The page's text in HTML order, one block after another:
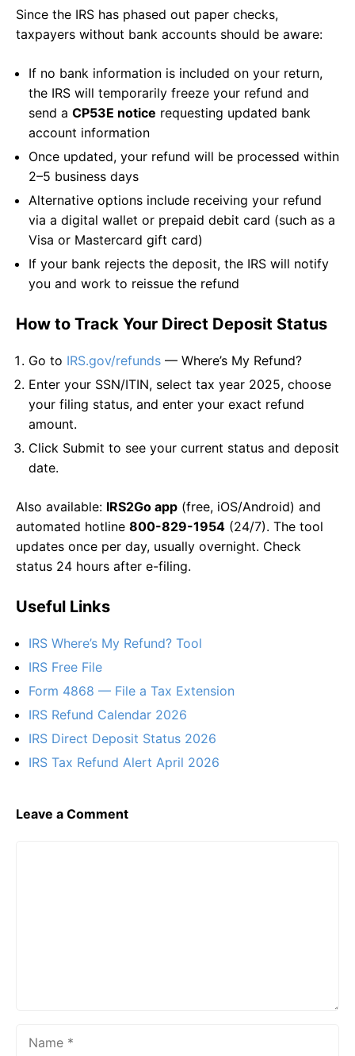
Since the IRS has phased out paper checks,
taxpayers without bank accounts should be aware:
If no bank information is included on your return,
the IRS will temporarily freeze your refund and
send a CP53E notice requesting updated bank
account information
Once updated, your refund will be processed within
2–5 business days
Alternative options include receiving your refund
via a digital wallet or prepaid debit card (such as a
Visa or Mastercard gift card)
If your bank rejects the deposit, the IRS will notify
you and work to reissue the refund
How to Track Your Direct Deposit Status
Go to IRS.gov/refunds — Where’s My Refund?
Enter your SSN/ITIN, select tax year 2025, choose
your filing status, and enter your exact refund
amount.
Click Submit to see your current status and deposit
date.
Also available: IRS2Go app (free, iOS/Android) and
automated hotline 800-829-1954 (24/7). The tool
updates once per day, usually overnight. Check
status 24 hours after e-filing.
Useful Links
IRS Where’s My Refund? Tool
IRS Free File
Form 4868 — File a Tax Extension
IRS Refund Calendar 2026
IRS Direct Deposit Status 2026
IRS Tax Refund Alert April 2026
Leave a Comment